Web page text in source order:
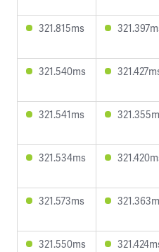
321.815ms
321.540ms
321.541ms
321.534ms
321.573ms
321.550ms